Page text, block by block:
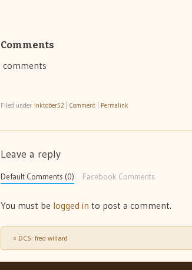
Comments
comments
Filed under inktober52 Comment Permalink
Leave a reply
Default Comments (0) Facebook Comments
You must be logged in to post a comment.
Post navigation
« DCS: fred willard